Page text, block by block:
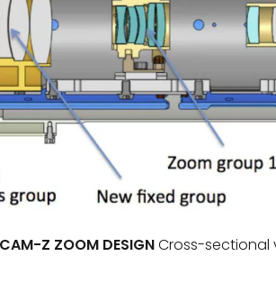
Z ZOOM DESIGNCross-sectional